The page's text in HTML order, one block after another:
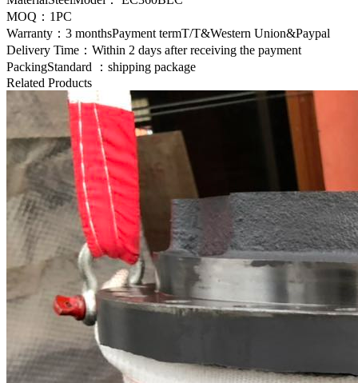
MOQ：1PC
Warranty：3 monthsPayment termT/T&Western Union&Paypal
Delivery Time：Within 2 days after receiving the payment
PackingStandard ：shipping package
Related Products